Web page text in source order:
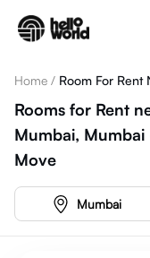
Home / Room For Rent
Rooms for Rent
Mumbai,
Move
Mumbai